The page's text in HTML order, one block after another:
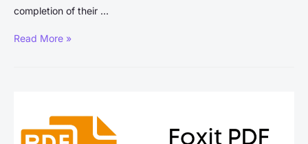
completion of their …
Top
Try
Read More »